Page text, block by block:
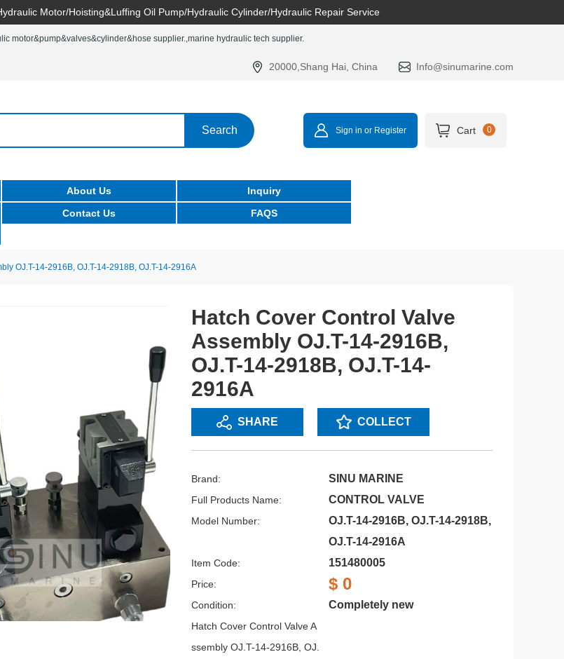
Motor/Hoisting&Luffing Oil Pump/Hydraulic Cylinder/Hydraulic Repair Service
motor&pump&valves&cylinder&hose supplier.,marine hydraulic tech supplier.
20000,Shang Hai, China Info@sinumarine.com
Search Sign in or Register Cart 0
About Us
Inquiry
Contact Us FAQS
OJ.T-14-2916B, OJ.T-14-2918B, OJ.T-14-2916A
Hatch Cover Control Valve
Assembly OJ.T-14-2916B,
OJ.T-14-2918B, OJ.T-14-
2916A
SHARE COLLECT
Brand: SINU MARINE
Full Products Name: CONTROL VALVE
Model Number:
OJ.T-14-2916B, OJ.T-14-2918B,
OJ.T-14-2916A
Item Code: 151480005
Price: $ 0
Condition: Completely new
Hatch Cover Control Valve A
ssembly OJ.T-14-2916B, OJ.